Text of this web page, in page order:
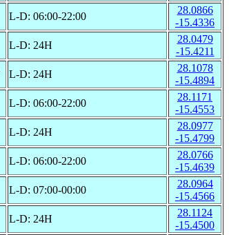
L-D: 06:00-22:00
28.0866
-15.4336
L-D: 24H
28.0479
-15.4211
L-D: 24H
28.1078
-15.4894
L-D: 06:00-22:00
28.1171
-15.4553
L-D: 24H
28.0977
-15.4799
L-D: 06:00-22:00
28.0766
-15.4639
L-D: 07:00-00:00
28.0964
-15.4566
L-D: 24H
28.1124
-15.4500